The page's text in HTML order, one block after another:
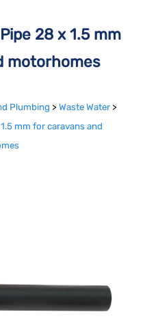
28 x 1.5 mm
motorhomes
Plumbing > Waste Water >
mm for caravans and